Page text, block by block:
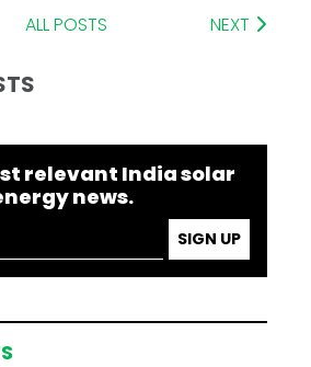
ALL POSTS NEXT
relevant India solar
news.
SIGN UP